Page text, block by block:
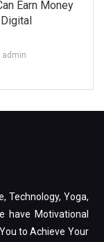
Earn Money
admin
Technology, Yoga,
have Motivational
to Achieve Your